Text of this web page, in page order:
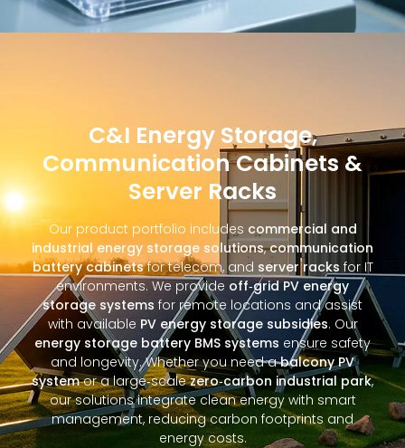
C&I Energy Storage,
Communication Cabinets &
Server Racks
Our product portfolio includes commercial and
industrial energy storage solutions,communication
battery cabinetsfor telecom, and server racks for IT
environments. We provide off‑grid PV energy
storage systems for remote locations and assist
with available PV energy storage subsidies. Our
energy storage battery BMS systems ensure safety
and longevity. Whether you need abalcony PV
systemor a large‑scalezero‑carbon industrial park,
our solutions integrate clean energy with smart
management, reducing carbon footprints and
energy costs.